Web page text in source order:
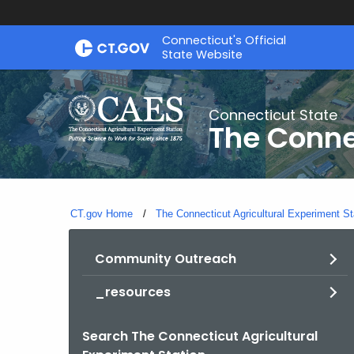
Skip
Connecticut's Official
State Website
Connecticut State
The
CT.gov Home The Connecticut Agricultural Experiment
Community Outreach
_resources
Search The Connecticut Agricultural